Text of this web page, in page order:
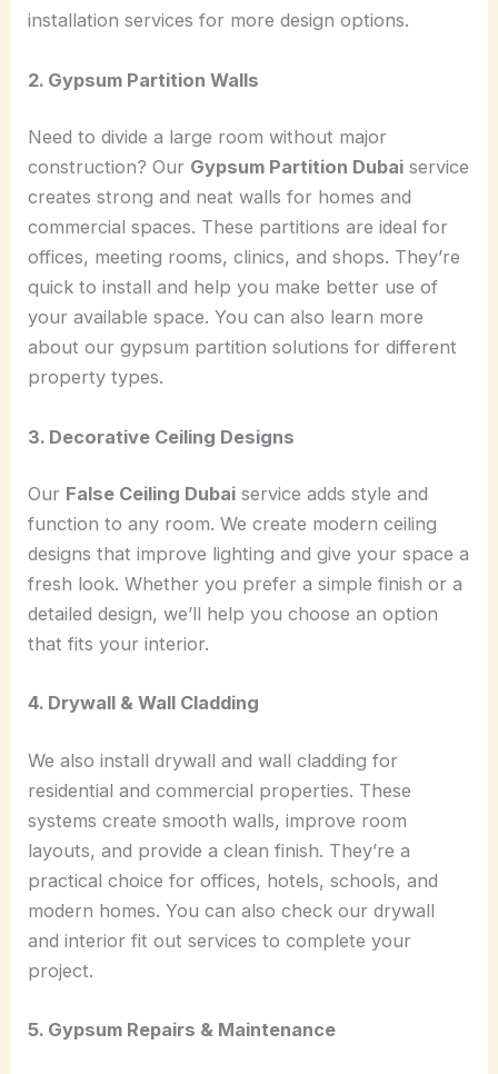
installation services for more design options.
2. Gypsum Partition Walls
Need to divide a large room without major
construction? Our Gypsum Partition Dubai service
creates strong and neat walls for homes and
commercial spaces. These partitions are ideal for
offices, meeting rooms, clinics, and shops. They’re
quick to install and help you make better use of
your available space. You can also learn more
about our gypsum partition solutions for different
property types.
3. Decorative Ceiling Designs
Our False Ceiling Dubai service adds style and
function to any room. We create modern ceiling
designs that improve lighting and give your space a
fresh look. Whether you prefer a simple finish or a
detailed design, we’ll help you choose an option
that fits your interior.
4. Drywall & Wall Cladding
We also install drywall and wall cladding for
residential and commercial properties. These
systems create smooth walls, improve room
layouts, and provide a clean finish. They’re a
practical choice for offices, hotels, schools, and
modern homes. You can also check our drywall
and interior fit out services to complete your
project.
5. Gypsum Repairs & Maintenance